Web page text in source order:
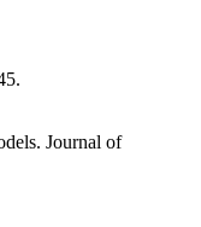
Journal of